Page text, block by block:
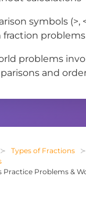
symbols (>,
fraction problems
problems
and
Types of Fractions
Problems &